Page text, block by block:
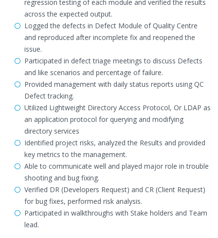
regression testing of each module and verified the results
across the expected output.
Logged the defects in Defect Module of Quality Centre
and reproduced after incomplete fix and reopened the
issue.
Participated in defect triage meetings to discuss Defects
and like scenarios and percentage of failure.
Provided management with daily status reports using QC
Defect tracking.
Utilized Lightweight Directory Access Protocol, Or LDAP as
an application protocol for querying and modifying
directory services
Identified project risks, analyzed the Results and provided
key metrics to the management.
Able to communicate well and played major role in trouble
shooting and bug fixing.
Verified DR (Developers Request) and CR (Client Request)
for bug fixes, performed risk analysis.
Participated in walkthroughs with Stake holders and Team
lead.